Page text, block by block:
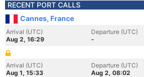
RECENT PORT CALLS
Cannes, France
Arrival (UTC)
Aug 2, 16:29
Departure (UTC)
-
Arrival (UTC)
Aug 1, 15:33
Departure (UTC)
Aug 2, 08:02